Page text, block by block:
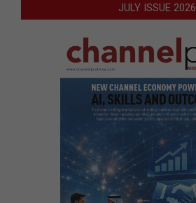
JULY ISSUE 2026